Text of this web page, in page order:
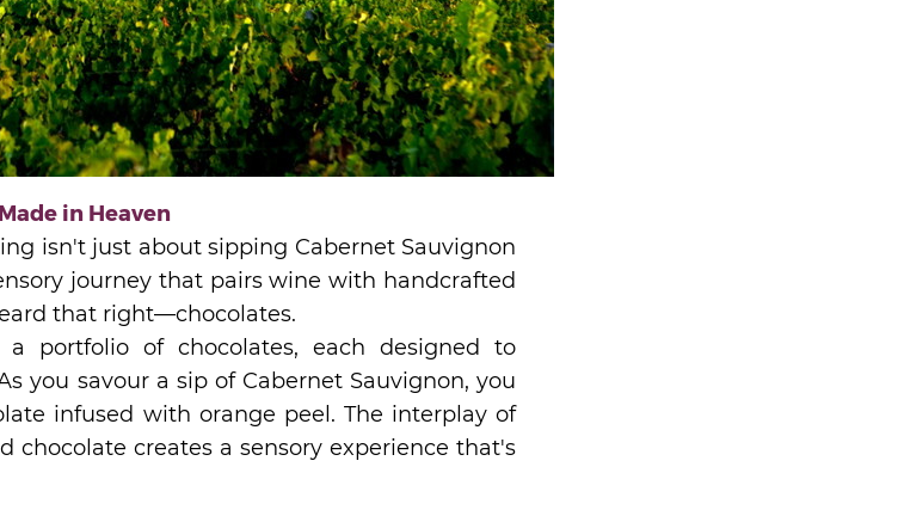
in Heaven
isn't just about sipping Cabernet Sauvignon
journey that pairs wine with handcrafted
that right—chocolates.
a portfolio of chocolates, each designed to
you savour a sip of Cabernet Sauvignon, you
infused with orange peel. The interplay of
chocolate creates a sensory experience that's